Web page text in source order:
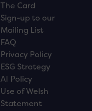
The Card
Sign-up to our
Mailing List
FAQ
Privacy Policy
ESG Strategy
AI Policy
Use of Welsh
Statement